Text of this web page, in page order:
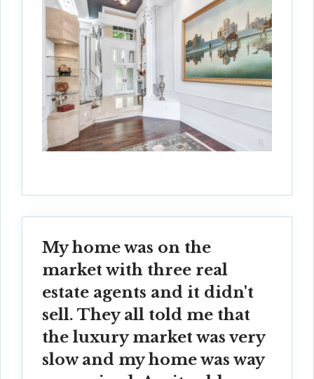
My home was on the
market with three real
estate agents and it didn't
sell. They all told me that
the luxury market was very
slow and my home was way